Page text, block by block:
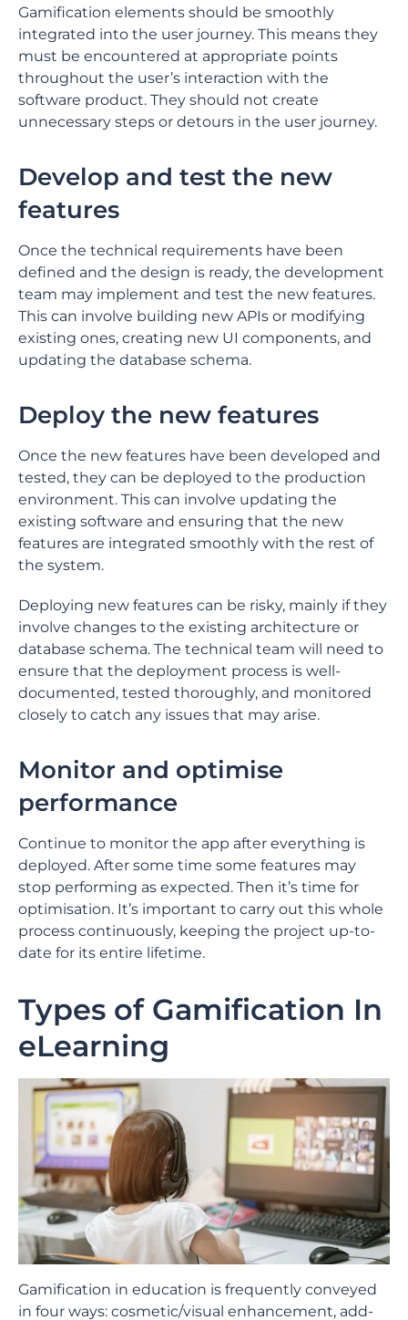
Gamification elements should be smoothly
integrated into the user journey. This means they
must be encountered at appropriate points
throughout the user’s interaction with the
software product. They should not create
unnecessary steps or detours in the user journey.
Develop and test the new
features
Once the technical requirements have been
defined and the design is ready, the development
team may implement and test the new features.
This can involve building new APIs or modifying
existing ones, creating new UI components, and
updating the database schema.
Deploy the new features
Once the new features have been developed and
tested, they can be deployed to the production
environment. This can involve updating the
existing software and ensuring that the new
features are integrated smoothly with the rest of
the system.
Deploying new features can be risky, mainly if they
involve changes to the existing architecture or
database schema. The technical team will need to
ensure that the deployment process is well-
documented, tested thoroughly, and monitored
closely to catch any issues that may arise.
Monitor and optimise
performance
Continue to monitor the app after everything is
deployed. After some time some features may
stop performing as expected. Then it’s time for
optimisation. It’s important to carry out this whole
process continuously, keeping the project up-to-
date for its entire lifetime.
Types of Gamification In
eLearning
Gamification in education is frequently conveyed
in four ways: cosmetic/visual enhancement, add-